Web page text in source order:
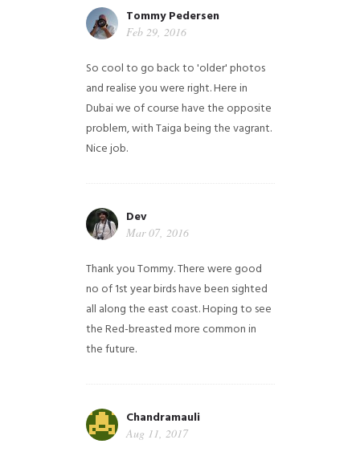
Tommy Pedersen
Feb 29, 2016
So cool to go back to 'older' photos
and realise you were right.Here in
Dubai we of course have the opposite
problem, with Taiga being the vagrant.
Nice job.
Dev
Mar 07, 2016
Thank you Tommy. There were good
no of 1st year birds have been sighted
all along the east coast. Hoping to see
the Red-breasted more common in
the future.
Chandramauli
Aug 11, 2017